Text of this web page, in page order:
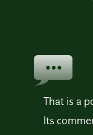
That is a
Its